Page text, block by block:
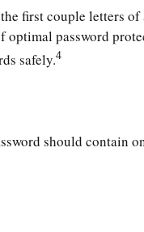
first couple letters
password
safely.4
should contain